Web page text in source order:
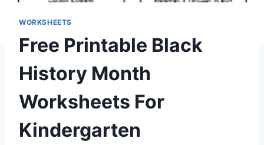
WORKSHEETS
Free Printable Black
History Month
Worksheets For
Kindergarten